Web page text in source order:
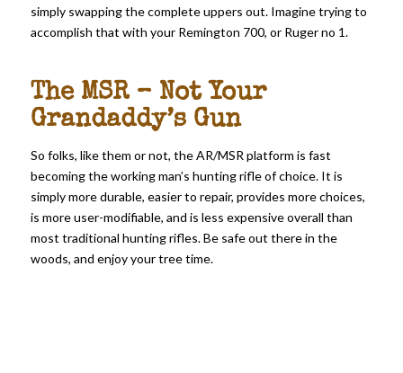
simply swapping the complete uppers out. Imagine trying to
accomplish that with your Remington 700, or Ruger no 1.
The MSR – Not Your
Grandaddy’s Gun
So folks, like them or not, the AR/MSR platform is fast
becoming the working man’s hunting rifle of choice. It is
simply more durable, easier to repair, provides more choices,
is more user-modifiable, and is less expensive overall than
most traditional hunting rifles. Be safe out there in the
woods, and enjoy your tree time.